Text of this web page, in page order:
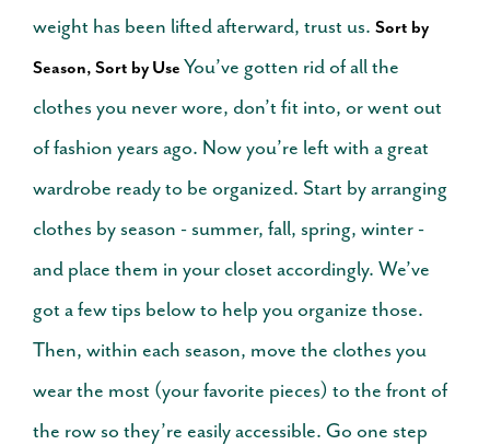
weight has been lifted afterward, trust us. Sort by
Season, Sort by Use You’ve gotten rid of all the
clothes you never wore, don’t fit into, or went out
of fashion years ago. Now you’re left with a great
wardrobe ready to be organized. Start by arranging
clothes by season - summer, fall, spring, winter -
and place them in your closet accordingly. We’ve
got a few tips below to help you organize those.
Then, within each season, move the clothes you
wear the most (your favorite pieces) to the front of
the row so they’re easily accessible. Go one step